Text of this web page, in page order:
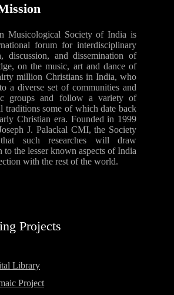
Musicological Society of India is
forum for interdisciplinary
discussion, and dissemination of
on the music, art and dance of
million Christians in India, who
a diverse set of communities and
groups and follow a variety of
traditions some of which date back
Christian era. Founded in 1999
J. Palackal CMI, the Society
such researches will draw
to the lesser known aspects of India
with the rest of the world.
Projects
Library
Project